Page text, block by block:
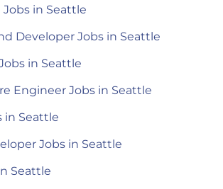
Jobs in Seattle
Developer Jobs in Seattle
in Seattle
Engineer Jobs in Seattle
in Seattle
Jobs in Seattle
Seattle